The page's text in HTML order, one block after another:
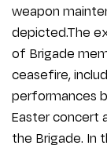
weapon
depicted.The
of Brigade
ceasefire,
performances
Easter concert
the Brigade. In